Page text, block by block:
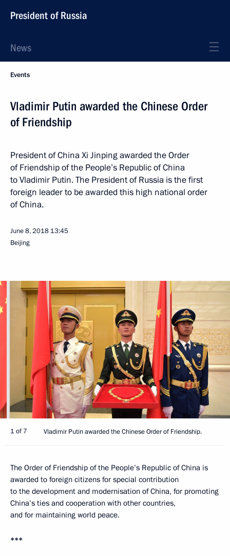
President of Russia
News
Events
Vladimir Putin awarded the Chinese Order
of Friendship
President of China Xi Jinping awarded the Order
of Friendship of the People’s Republic of China
to Vladimir Putin. The President of Russia is the first
foreign leader to be awarded this high national order
of China.
June 8, 2018 13:45
Beijing
1 of 7 Vladimir Putin awarded the Chinese Order of Friendship.
The Order of Friendship of the People’s Republic of China is
awarded to foreign citizens for special contribution
to the development and modernisation of China, for promoting
China’s ties and cooperation with other countries,
and for maintaining world peace.
***